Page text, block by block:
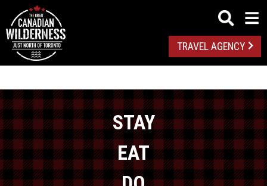
TRAVEL AGENCY
STAY
EAT